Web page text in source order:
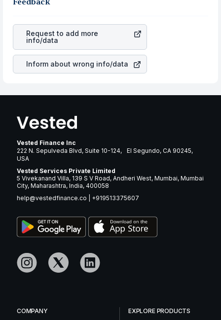
rupee appreciated, it will lower your profits. This
Inc Class A
stock in most cases does not react in the
same manner as other companies in the sector due to its
brand and services revenue.
Feedback
Request to add more
info/data
Inform about wrong info/data
Vested Finance Inc
222 N. Sepulveda Blvd, Suite 10-124, El Segundo, CA 90245,
USA
Vested Services Private Limited
5 Vivekanand Villa, 139 S V Road, Andheri West, Mumbai, Mumbai
City, Maharashtra, India, 400058
help@vestedfinance.co
+919513375607
COMPANY
EXPLORE PRODUCTS